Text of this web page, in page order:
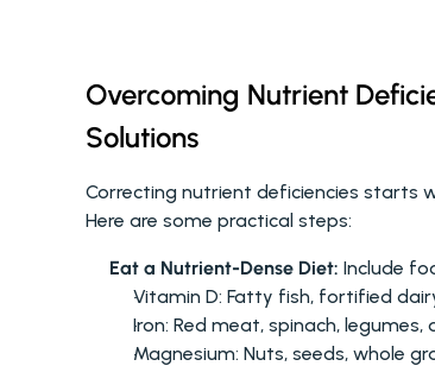
Overcoming Nutrient
Solutions
Correcting nutrient deficiencies starts
Here are some practical steps:
Eat a Nutrient-Dense Diet: Include
Vitamin D: Fatty fish, fortified
Iron: Red meat, spinach, legumes,
Magnesium: Nuts, seeds, whole